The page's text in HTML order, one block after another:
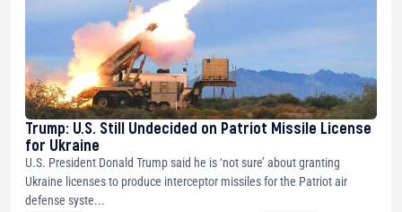
Trump: U.S. Still Undecided on Patriot Missile License
for Ukraine
U.S. President Donald Trump said he is ‘not sure’ about granting
Ukraine licenses to produce interceptor missiles for the Patriot air
defense syste...